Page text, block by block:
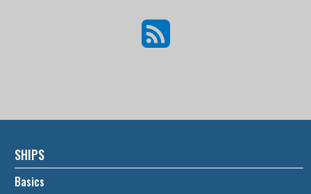
SHIPS
Basics